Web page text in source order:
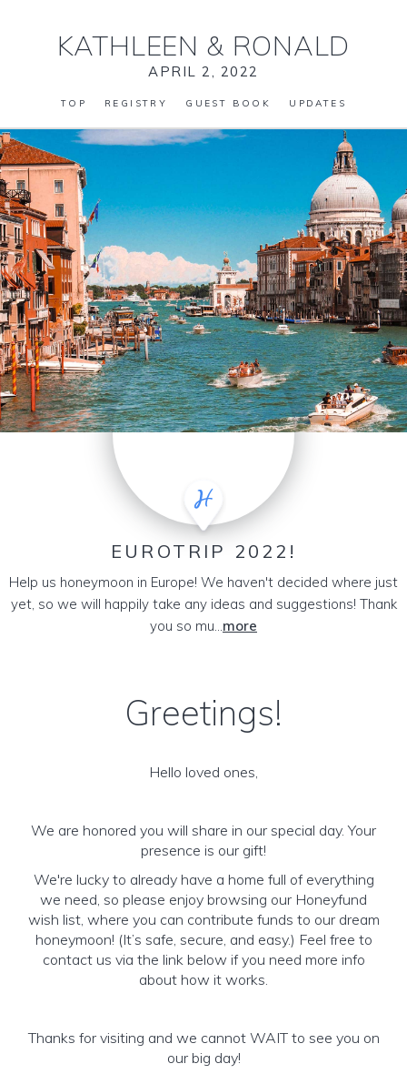
KATHLEEN & RONALD
APRIL 2, 2022
TOP REGISTRY GUEST BOOK UPDATES
EUROTRIP 2022!
Help us honeymoon in Europe! We haven't decided where just
yet, so we will happily take any ideas and suggestions! Thank
you so mu...more
Greetings!
Hello loved ones,
We are honored you will share in our special day. Your
presence is our gift!
We're lucky to already have a home full of everything
we need, so please enjoy browsing our Honeyfund
wish list, where you can contribute funds to our dream
honeymoon! (It’s safe, secure, and easy.) Feel free to
contact us via the link below if you need more info
about how it works.
Thanks for visiting and we cannot WAIT to see you on
our big day!